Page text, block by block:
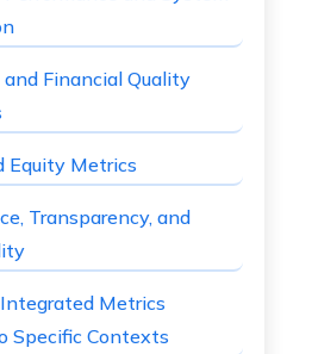
and Financial Quality
Equity Metrics
Transparency, and
Metrics
Specific Contexts